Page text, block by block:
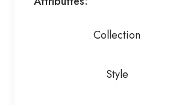
Collection
Style